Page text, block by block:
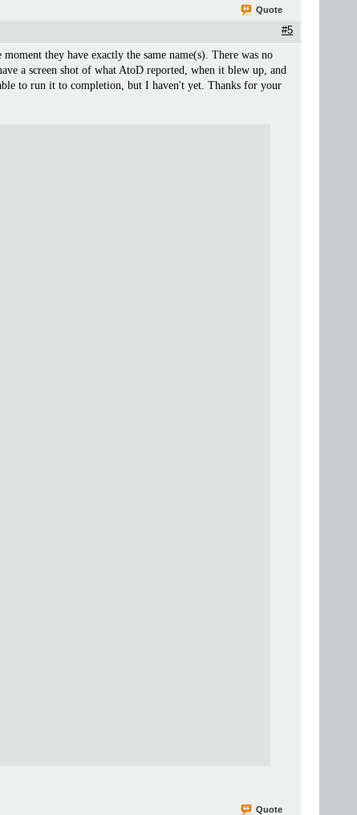
Quote
#5
they have exactly the same name(s). There was no
a screen shot of what AtoD reported, when it blew up, and
to run it to completion, but I haven't yet. Thanks for your
Quote